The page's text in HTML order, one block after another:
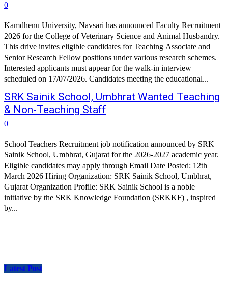
0
Kamdhenu University, Navsari has announced Faculty Recruitment
2026 for the College of Veterinary Science and Animal Husbandry.
This drive invites eligible candidates for Teaching Associate and
Senior Research Fellow positions under various research schemes.
Interested applicants must appear for the walk-in interview
scheduled on 17/07/2026. Candidates meeting the educational...
SRK Sainik School, Umbhrat Wanted Teaching
& Non-Teaching Staff
0
School Teachers Recruitment job notification announced by SRK
Sainik School, Umbhrat, Gujarat for the 2026-2027 academic year.
Eligible candidates may apply through Email Date Posted: 12th
March 2026 Hiring Organization: SRK Sainik School, Umbhrat,
Gujarat Organization Profile: SRK Sainik School is a noble
initiative by the SRK Knowledge Foundation (SRKKF) , inspired
by...
Latest Post